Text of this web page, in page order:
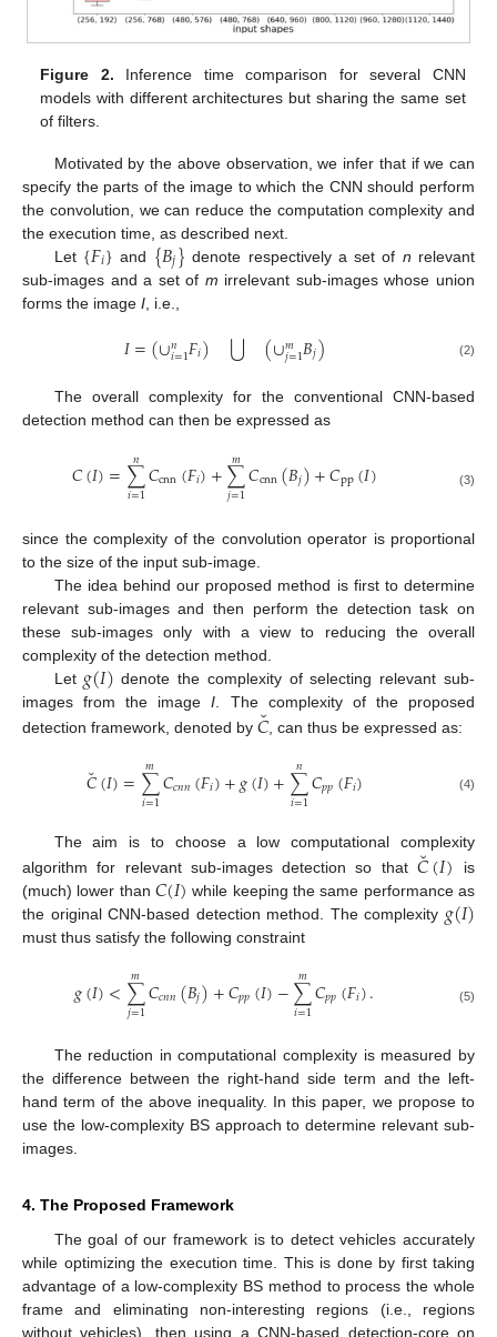
Figure 2. Inference time comparison for several CNN
models with different architectures but sharing the same set
of filters.
Motivated by the above observation, we infer that if we can
specify the parts of the image to which the CNN should perform
the convolution, we can reduce the computation complexity and
the execution time, as described next.
Let {𝐹𝑖} and {𝐵𝑗} denote respectively a set of n relevant
sub-images and a set of m irrelevant sub-images whose union
forms the image I , i.e.,
𝐼=(∪𝑛
𝑖=1𝐹𝑖) ⋃ (∪𝑚
𝑗=1𝐵𝑗) (2)
The overall complexity for the conventional CNN-based
detection method can then be expressed as
𝐶(𝐼)=∑
𝑖=1
𝑛 𝐶cnn(𝐹𝑖)+∑
𝑗=1
𝑚𝐶cnn(𝐵𝑗)+𝐶pp(𝐼) (3)
since the complexity of the convolution operator is proportional
to the size of the input sub-image.
The idea behind our proposed method is first to determine
relevant sub-images and then perform the detection task on
these sub-images only with a view to reducing the overall
complexity of the detection method.
Let 𝑔(𝐼) denote the complexity of selecting relevant sub-
images from the imageI . The complexity of the proposed
detection framework, denoted by 𝐶
˘ , can thus be expressed as:
𝐶
˘(𝐼)=∑
𝑖=1
𝑚𝐶𝑐𝑛𝑛(𝐹𝑖)+𝑔(𝐼)+∑
𝑖=1
𝑛 𝐶𝑝𝑝(𝐹𝑖) (4)
The aim is to choose a low computational complexity
algorithm for relevant sub-images detection so that𝐶
˘(𝐼) is
(much) lower than 𝐶(𝐼) while keeping the same performance as
the original CNN-based detection method. The complexity 𝑔(𝐼)
must thus satisfy the following constraint
𝑔(𝐼)<∑
𝑗=1
𝑚𝐶𝑐𝑛𝑛(𝐵𝑗)+𝐶𝑝𝑝(𝐼)−∑
𝑖=1
𝑚𝐶𝑝𝑝(𝐹𝑖). (5)
The reduction in computational complexity is measured by
the difference between the right-hand side term and the left-
hand term of the above inequality. In this paper, we propose to
use the low-complexity BS approach to determine relevant sub-
images.
4. The Proposed Framework
The goal of our framework is to detect vehicles accurately
while optimizing the execution time. This is done by first taking
advantage of a low-complexity BS method to process the whole
frame and eliminating non-interesting regions (i.e., regions
without vehicles), then using a CNN-based detection-core on